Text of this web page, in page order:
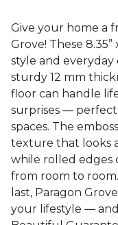
Give your home a
Grove! These
style and
sturdy 12 mm
floor can handle
surprises —
spaces. The
texture that looks
while rolled edges
from room to
last, Paragon
your lifestyle — and